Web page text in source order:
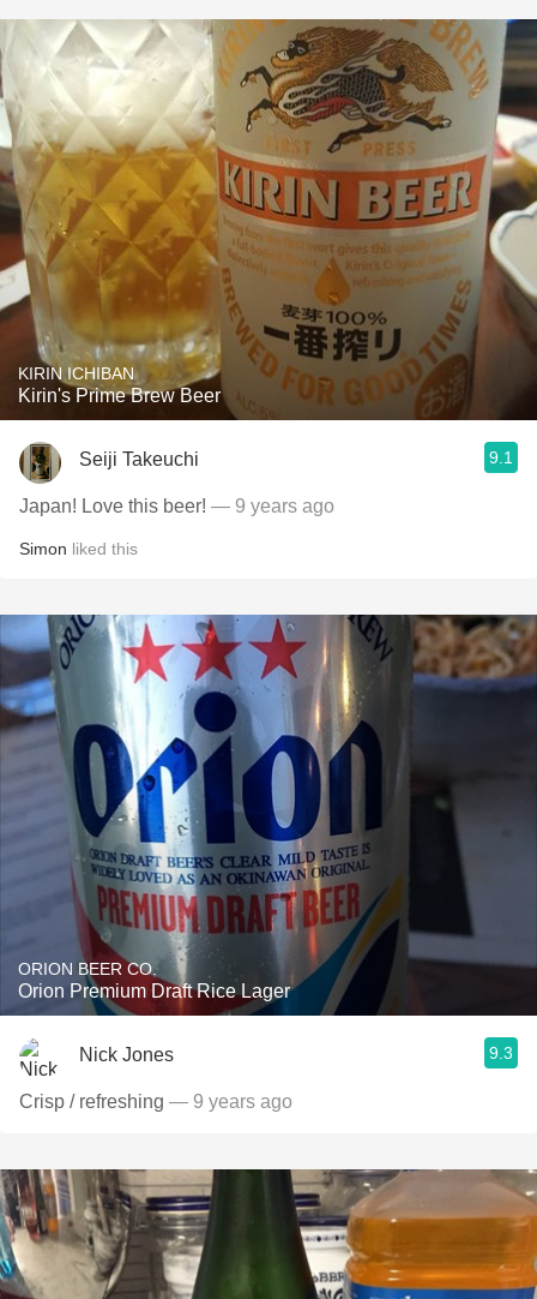
KIRIN ICHIBAN
Kirin's Prime Brew Beer
Seiji Takeuchi 9.1
Japan! Love this beer! — 9 years ago
Simon liked this
ORION BEER CO.
Orion Premium Draft Rice Lager
Nick Jones 9.3
Crisp / refreshing — 9 years ago